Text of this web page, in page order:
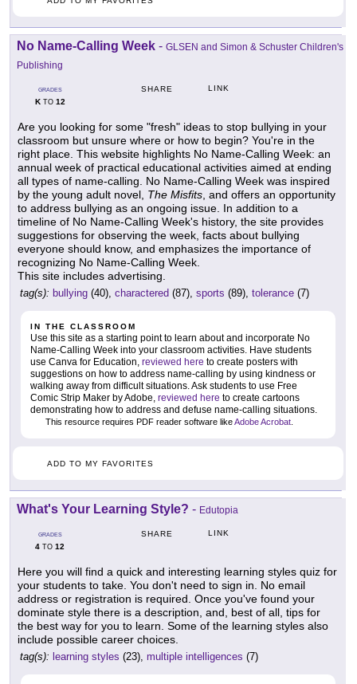
No Name-Calling Week - GLSEN and Simon & Schuster Children's
Publishing
GRADES
KTO 12
SHARE LINK
Are you looking for some "fresh" ideas to stop bullying in your
classroom but unsure where or how to begin? You're in the
right place. This website highlights No Name-Calling Week: an
annual week of practical educational activities aimed at ending
all types of name-calling. No Name-Calling Week was inspired
by the young adult novel, The Misfits , and offers an opportunity
to address bullying as an ongoing issue. In addition to a
timeline of No Name-Calling Week's history, the site provides
suggestions for observing the week, facts about bullying
everyone should know, and emphasizes the importance of
recognizing No Name-Calling Week.
This site includes advertising.
tag(s): bullying (40), charactered (87), sports (89), tolerance (7)
IN THE CLASSROOM
Use this site as a starting point to learn about and incorporate No
Name-Calling Week into your classroom activities. Have students
use Canva for Education, reviewed here to create posters with
suggestions on how to address name-calling by using kindness or
walking away from difficult situations. Ask students to use Free
Comic Strip Maker by Adobe, reviewed here to create cartoons
demonstrating how to address and defuse name-calling situations.
This resource requires PDF reader software likeAdobe Acrobat
ADD TO MY FAVORITES
What's Your Learning Style? - Edutopia
GRADES
4 TO 12
SHARE LINK
Here you will find a quick and interesting learning styles quiz for
your students to take. You don't need to sign in. No email
address or registration is required. Once you've found your
dominate style there is a description, and, best of all, tips for
the best way for you to learn. Some of the learning styles also
include possible career choices.
tag(s): learning styles (23), multiple intelligences (7)